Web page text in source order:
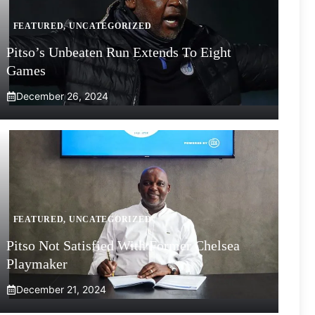
FEATURED,UNCATEGORIZED
Pitso’s Unbeaten Run Extends To Eight
Games
December 26, 2024
FEATURED, UNCATEGORIZED
Pitso Not Satisfied With Former Chelsea
Playmaker
December 21, 2024